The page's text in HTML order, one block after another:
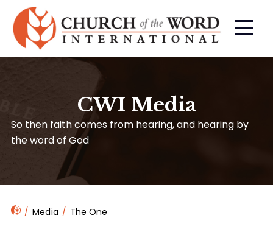
CWI Media
So then faith comes from hearing, and hearing by
the word of God
Media The One